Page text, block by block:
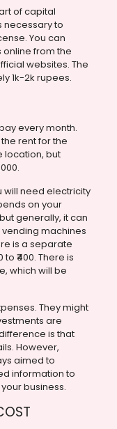
of capital
necessary to
You can
from the
websites. The
1k-2k rupees.
every month.
rent for the
location, but
will need electricity
on your
generally, it can
vending machines
is a separate
₹400. There is
which will be
They might
are
is that
However,
aimed to
information to
business.